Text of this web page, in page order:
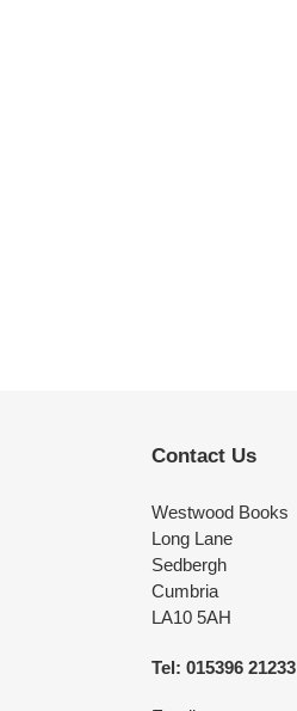
Contact Us
Westwood Books
Long Lane
Sedbergh
Cumbria
LA10 5AH
Tel: 015396 21233